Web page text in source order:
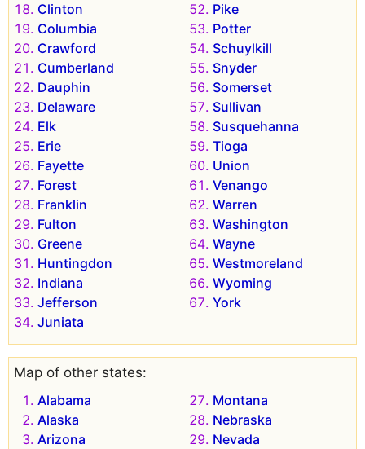
Clinton
Columbia
Crawford
Cumberland
Dauphin
Delaware
Elk
Erie
Fayette
Forest
Franklin
Fulton
Greene
Huntingdon
Indiana
Jefferson
Juniata
Pike
Potter
Schuylkill
Snyder
Somerset
Sullivan
Susquehanna
Tioga
Union
Venango
Warren
Washington
Wayne
Westmoreland
Wyoming
York
Map of other states:
Alabama
Alaska
Arizona
Montana
Nebraska
Nevada